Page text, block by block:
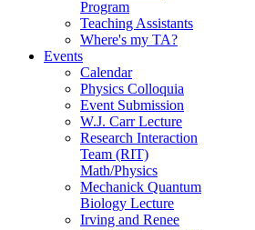
Program
Teaching Assistants
Where's my TA?
Events
Calendar
Physics Colloquia
Event Submission
W.J. Carr Lecture
Research Interaction
Team (RIT)
Math/Physics
Mechanick Quantum
Biology Lecture
Irving and Renee